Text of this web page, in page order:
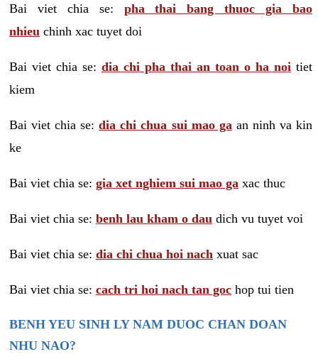
Bai viet chia se: pha thai bang thuoc gia bao
nhieu chinh xac tuyet doi
Bai viet chia se: dia chi pha thai an toan o ha noi tiet
kiem
Bai viet chia se:dia chi chua sui mao ga an ninh va kin
ke
Bai viet chia se: gia xet nghiem sui mao ga xac thuc
Bai viet chia se: benh lau kham o dau dich vu tuyet voi
Bai viet chia se: dia chi chua hoi nach xuat sac
Bai viet chia se: cach tri hoi nach tan goc hop tui tien
BENH YEU SINH LY NAM DUOC CHAN DOAN
NHU NAO?